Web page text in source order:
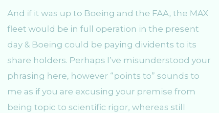
And if it was up to Boeing and the FAA, the MAX
fleet would be in full operation in the present
day & Boeing could be paying dividents to its
share holders. Perhaps I’ve misunderstood your
phrasing here, however “points to” sounds to
me as if you are excusing your premise from
being topic to scientific rigor, whereas still